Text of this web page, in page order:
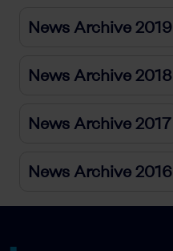
News Archive 2019
News Archive 2018
News Archive 2017
News Archive 2016